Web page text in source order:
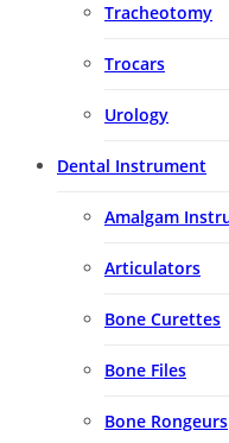
Tracheotomy
Trocars
Urology
Dental Instrument
Amalgam
Articulators
Bone Curettes
Bone Files
Bone Rongeurs